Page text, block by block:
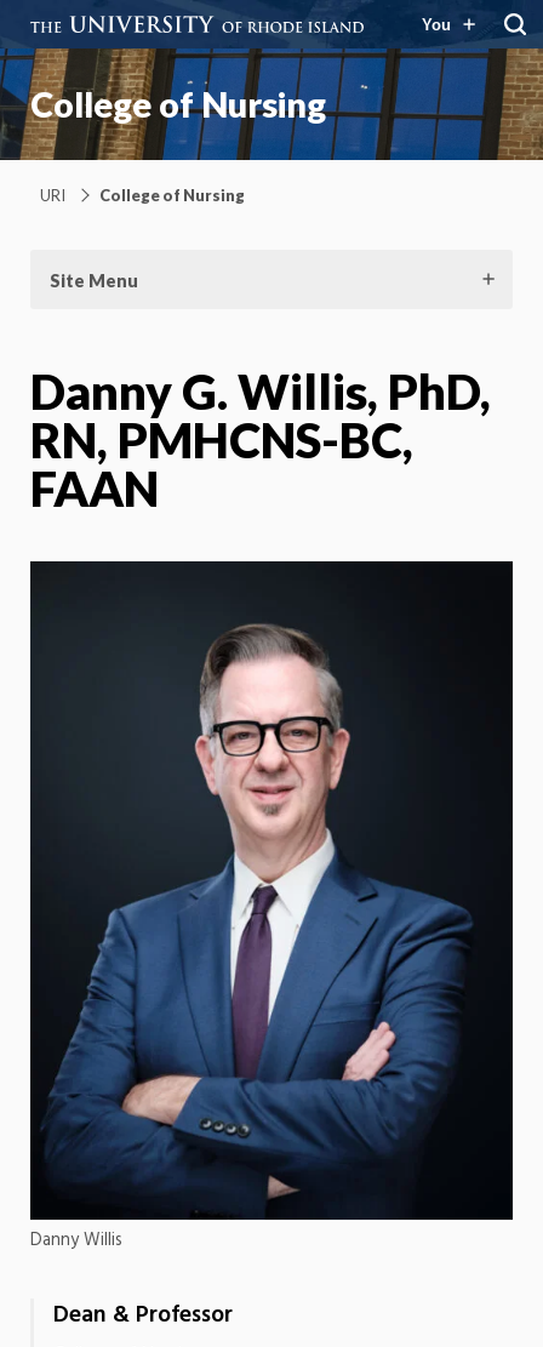
You
College of Nursing
URI College of Nursing
Site Menu
Danny G. Willis, PhD,
RN, PMHCNS-BC,
FAAN
Danny Willis
Dean & Professor